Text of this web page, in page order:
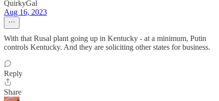
QuirkyGal
Aug 16, 2023
With that Rusal plant going up in Kentucky - at a minimum, Putin
controls Kentucky. And they are soliciting other states for business.
Reply
Share